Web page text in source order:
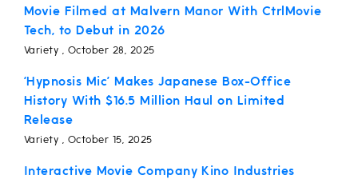
Movie Filmed at Malvern Manor With CtrlMovie
Tech, to Debut in 2026
Variety , October 28, 2025
‘Hypnosis Mic’ Makes Japanese Box-Office
History With $16.5 Million Haul on Limited
Release
Variety , October 15, 2025
Interactive Movie Company Kino Industries